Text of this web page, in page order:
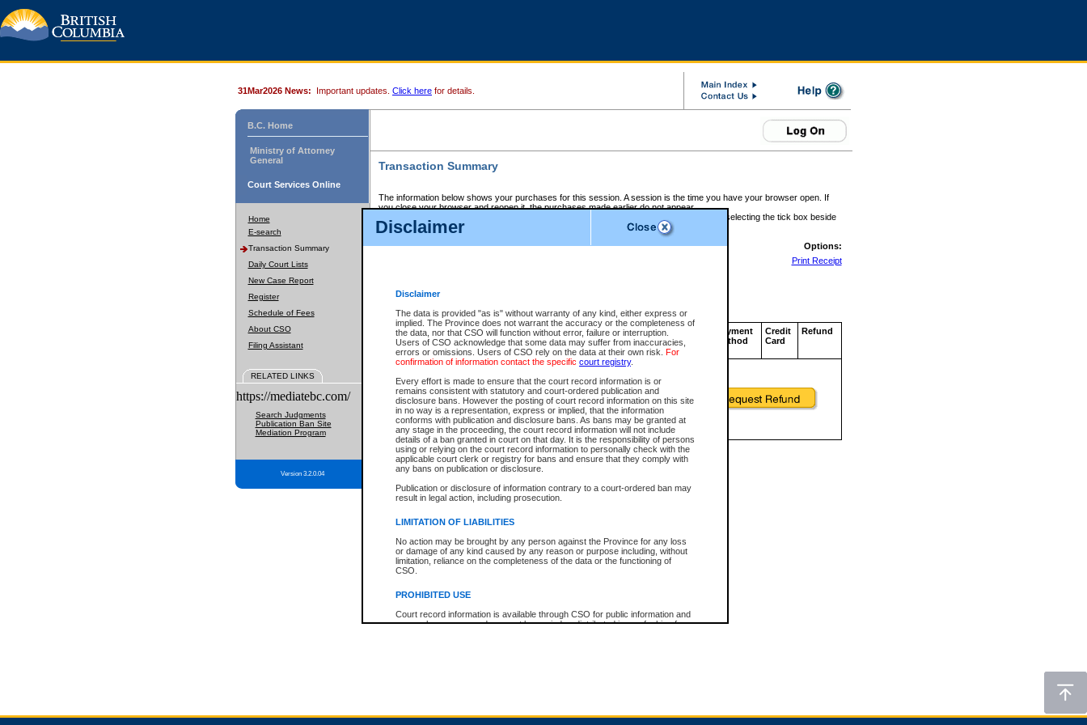
Disclaimer
Disclaimer
The data is provided "as is" without warranty of any kind, either express or
implied. The Province does not warrant the accuracy or the completeness of
the data, nor that CSO will function without error, failure or interruption.
Users of CSO acknowledge that some data may suffer from inaccuracies,
errors or omissions. Users of CSO rely on the data at their own risk. For
confirmation of information contact the specific court registry.
Every effort is made to ensure that the court record information is or
remains consistent with statutory and court-ordered publication and
disclosure bans. However the posting of court record information on this site
in no way is a representation, express or implied, that the information
conforms with publication and disclosure bans. As bans may be granted at
any stage in the proceeding, the court record information will not include
details of a ban granted in court on that day. It is the responsibility of persons
using or relying on the court record information to personally check with the
applicable court clerk or registry for bans and ensure that they comply with
any bans on publication or disclosure.
Publication or disclosure of information contrary to a court-ordered ban may
result in legal action, including prosecution.
LIMITATION OF LIABILITIES
No action may be brought by any person against the Province for any loss
or damage of any kind caused by any reason or purpose including, without
limitation, reliance on the completeness of the data or the functioning of
CSO.
PROHIBITED USE
Court record information is available through CSO for public information and
research purposes and may not be copied or distributed in any fashion for
expressly prohibited. Persons found misusing this privilege will lose access
31Mar2026 News: Important updates. Click here for details.
B.C. Home
Ministry of Attorney
General
Court Services Online
Home
E-search
Transaction Summary
Daily Court Lists
New Case Report
Register
Schedule of Fees
About CSO
Filing Assistant
RELATED LINKS
https://mediatebc.com/
Search Judgments
Publication Ban Site
Mediation Program
Version 3.2.0.04
Transaction Summary
The information below shows your purchases for this session. A session is the time you have your browser open. If
you close your browser and reopen it, the purchases made earlier do not appear.
If there is an error in one or more of the transactions below, you can request a refund by selecting the tick box beside
those transactions and clicking on Request Refund.
CSO Session Summary:Session ID - 145654954
Options:
Print Receipt
Service Description File No. Amount
CSO
Invoice
Number
CSO
Service
ID
Approval
Code
Payment
Method
Credit
Card
Refund
Total For Session: $0.00 Canadian Dollars